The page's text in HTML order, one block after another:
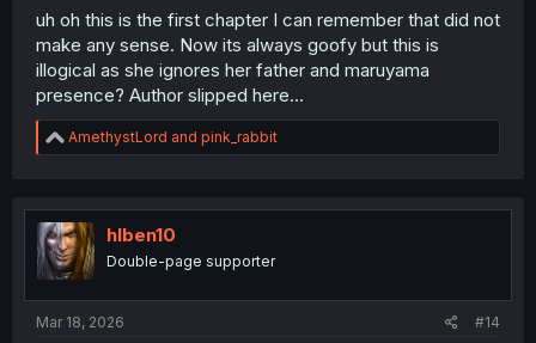
uh oh this is the first chapter I can remember that did not
make any sense. Now its always goofy but this is
illogical as she ignores her father and maruyama
presence? Author slipped here...
R
e
t
i
o
n
AmethystLord and pink_rabbit
hlben10
Double-page supporter
Mar 18, 2026 #14